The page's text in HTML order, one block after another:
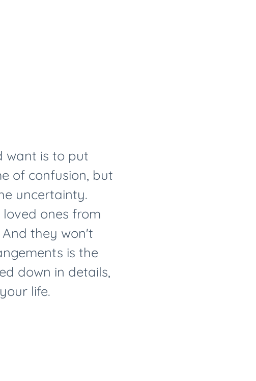
want is to put
of confusion, but
uncertainty.
ones from
they won't
is the
down in details,
life.